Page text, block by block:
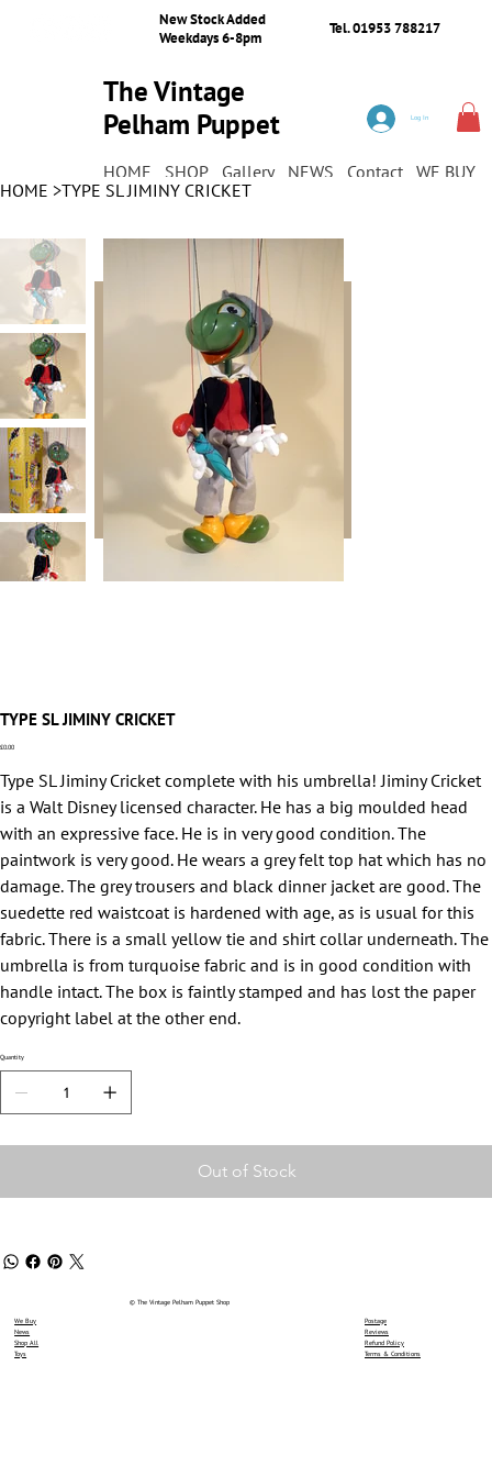
New Stock Added
Weekdays 6-8pm
Tel. 01953 788217
The Vintage
Pelham Puppet
HOME SHOP Gallery NEWS Contact WE BUY
Log In
HOME >TYPE SL JIMINY CRICKET
TYPE SL JIMINY CRICKET
Price
£0.00
Type SL Jiminy Cricket complete with his umbrella! Jiminy Cricket
is a Walt Disney licensed character. He has a big moulded head
with an expressive face. He is in very good condition. The
paintwork is very good. He wears a grey felt top hat which has no
damage. The grey trousers and black dinner jacket are good. The
suedette red waistcoat is hardened with age, as is usual for this
fabric. There is a small yellow tie and shirt collar underneath. The
umbrella is from turquoise fabric and is in good condition with
handle intact. The box is faintly stamped and has lost the paper
copyright label at the other end.
Quantity
Out of Stock
We Buy
News
Shop All
Toys
© The Vintage Pelham Puppet Shop
Postage
Reviews
Refund Policy
Terms & Conditions